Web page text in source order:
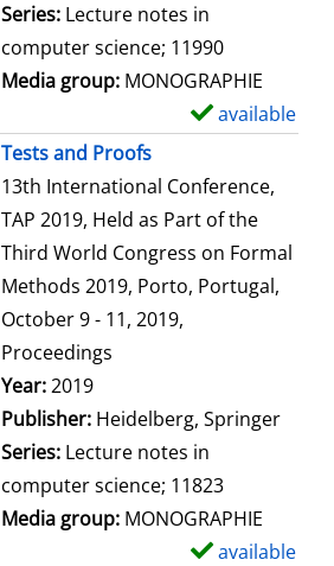
Series: Lecture notes in
computer science; 11990
Media group: MONOGRAPHIE
available
Tests and Proofs
13th International Conference,
TAP 2019, Held as Part of the
Third World Congress on Formal
Methods 2019, Porto, Portugal,
October 9 - 11, 2019,
Proceedings
Search for this author
Year:2019
Publisher: Heidelberg, Springer
Series: Lecture notes in
computer science; 11823
Media group: MONOGRAPHIE
available